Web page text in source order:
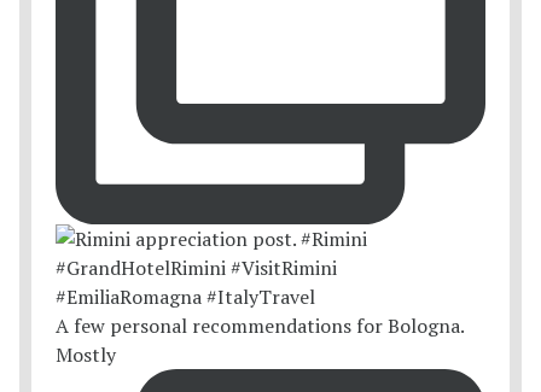
A few personal recommendations for Bologna.
Mostly